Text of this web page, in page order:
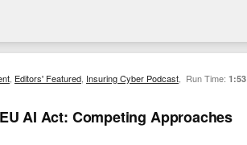
Run Time: 1:53
Editors' Featured Insuring Cyber Podcast
AI Act: Competing Approaches
Agents and Carriers